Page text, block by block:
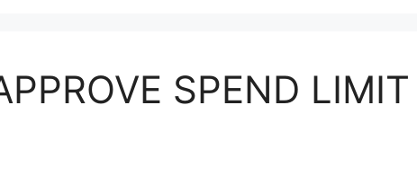
SPEND LIMIT